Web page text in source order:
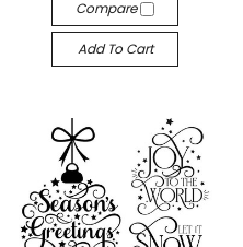
Compare
Add To Cart